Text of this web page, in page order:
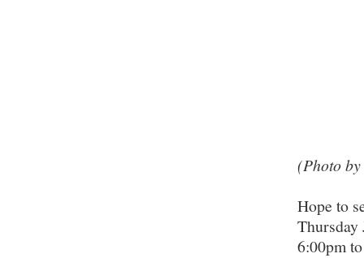
(Photo
Hope to
Thursday
6:00pm